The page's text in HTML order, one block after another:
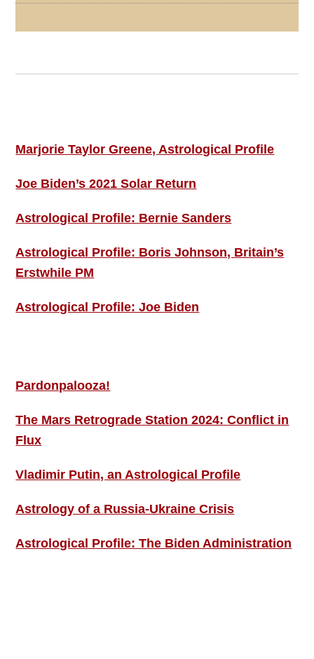
Marjorie Taylor Greene, Astrological Profile
Joe Biden’s 2021 Solar Return
Astrological Profile: Bernie Sanders
Astrological Profile: Boris Johnson, Britain’s
Erstwhile PM
Astrological Profile: Joe Biden
Pardonpalooza!
The Mars Retrograde Station 2024: Conflict in
Flux
Vladimir Putin, an Astrological Profile
Astrology of a Russia-Ukraine Crisis
Astrological Profile: The Biden Administration